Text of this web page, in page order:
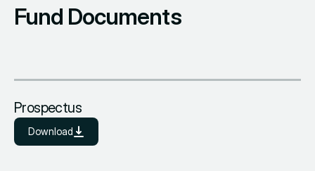
Fund Documents
Prospectus
Download